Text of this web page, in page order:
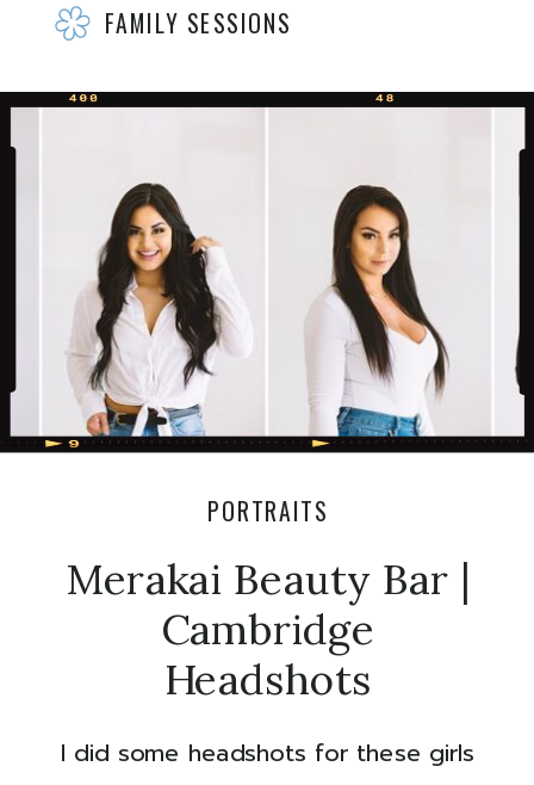
FAMILY SESSIONS
I did some headshots for these girls
Merakai Beauty Bar |
Cambridge
Headshots
PORTRAITS